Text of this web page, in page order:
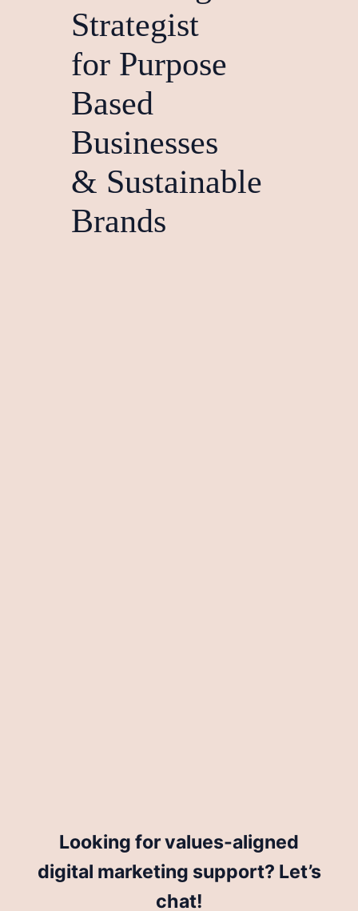
Strategist
for Purpose
Based
Businesses
& Sustainable
Brands
Looking for values-aligned
digital marketing support? Let’s
chat!